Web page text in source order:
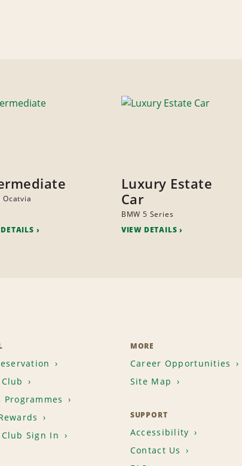
Ocatvia
Luxury Estate
Car
BMW 5 Series
VIEW DETAILS
Programmes
Sign In
MORE
Career Opportunities
Site Map
SUPPORT
Accessibility
Contact Us